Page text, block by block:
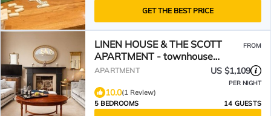
GET THE BEST PRICE
LINEN HOUSE & THE SCOTT
APARTMENT - townhouse
apartment in Kelso
FROM
APARTMENT US $1,109
PER NIGHT
10.0(1 Review)
5 BEDROOMS
14 GUESTS